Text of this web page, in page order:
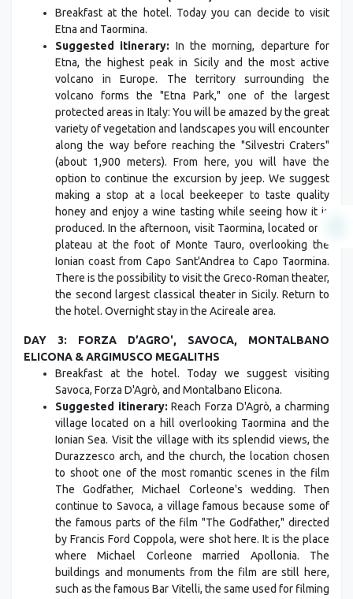
Breakfast at the hotel. Today you can decide to visit
Etna and Taormina.
Suggested itinerary: In the morning, departure for
Etna, the highest peak in Sicily and the most active
volcano in Europe. The territory surrounding the
volcano forms the "Etna Park," one of the largest
protected areas in Italy: You will be amazed by the great
variety of vegetation and landscapes you will encounter
along the way before reaching the "Silvestri Craters"
(about 1,900 meters). From here, you will have the
option to continue the excursion by jeep. We suggest
making a stop at a local beekeeper to taste quality
honey and enjoy a wine tasting while seeing how it is
produced. In the afternoon, visit Taormina, located on a
plateau at the foot of Monte Tauro, overlooking the
Ionian coast from Capo Sant'Andrea to Capo Taormina.
There is the possibility to visit the Greco-Roman theater,
the second largest classical theater in Sicily. Return to
the hotel. Overnight stay in the Acireale area.
DAY 3: FORZA D’AGRO', SAVOCA, MONTALBANO
ELICONA & ARGIMUSCO MEGALITHS
Breakfast at the hotel. Today we suggest visiting
Savoca, Forza D'Agrò, and Montalbano Elicona.
Suggested itinerary: Reach Forza D'Agrò, a charming
village located on a hill overlooking Taormina and the
Ionian Sea. Visit the village with its splendid views, the
Durazzesco arch, and the church, the location chosen
to shoot one of the most romantic scenes in the film
The Godfather, Michael Corleone's wedding. Then
continue to Savoca, a village famous because some of
the famous parts of the film "The Godfather," directed
by Francis Ford Coppola, were shot here. It is the place
where Michael Corleone married Apollonia. The
buildings and monuments from the film are still here,
such as the famous Bar Vitelli, the same used for filming